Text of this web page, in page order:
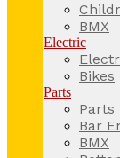
BMX
Electric
Bikes
Parts
Parts
Bar
BMX